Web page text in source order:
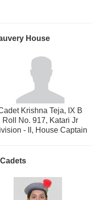
House
Krishna Teja, IX B
Roll No. 917, Katari Jr
- II, House Captain